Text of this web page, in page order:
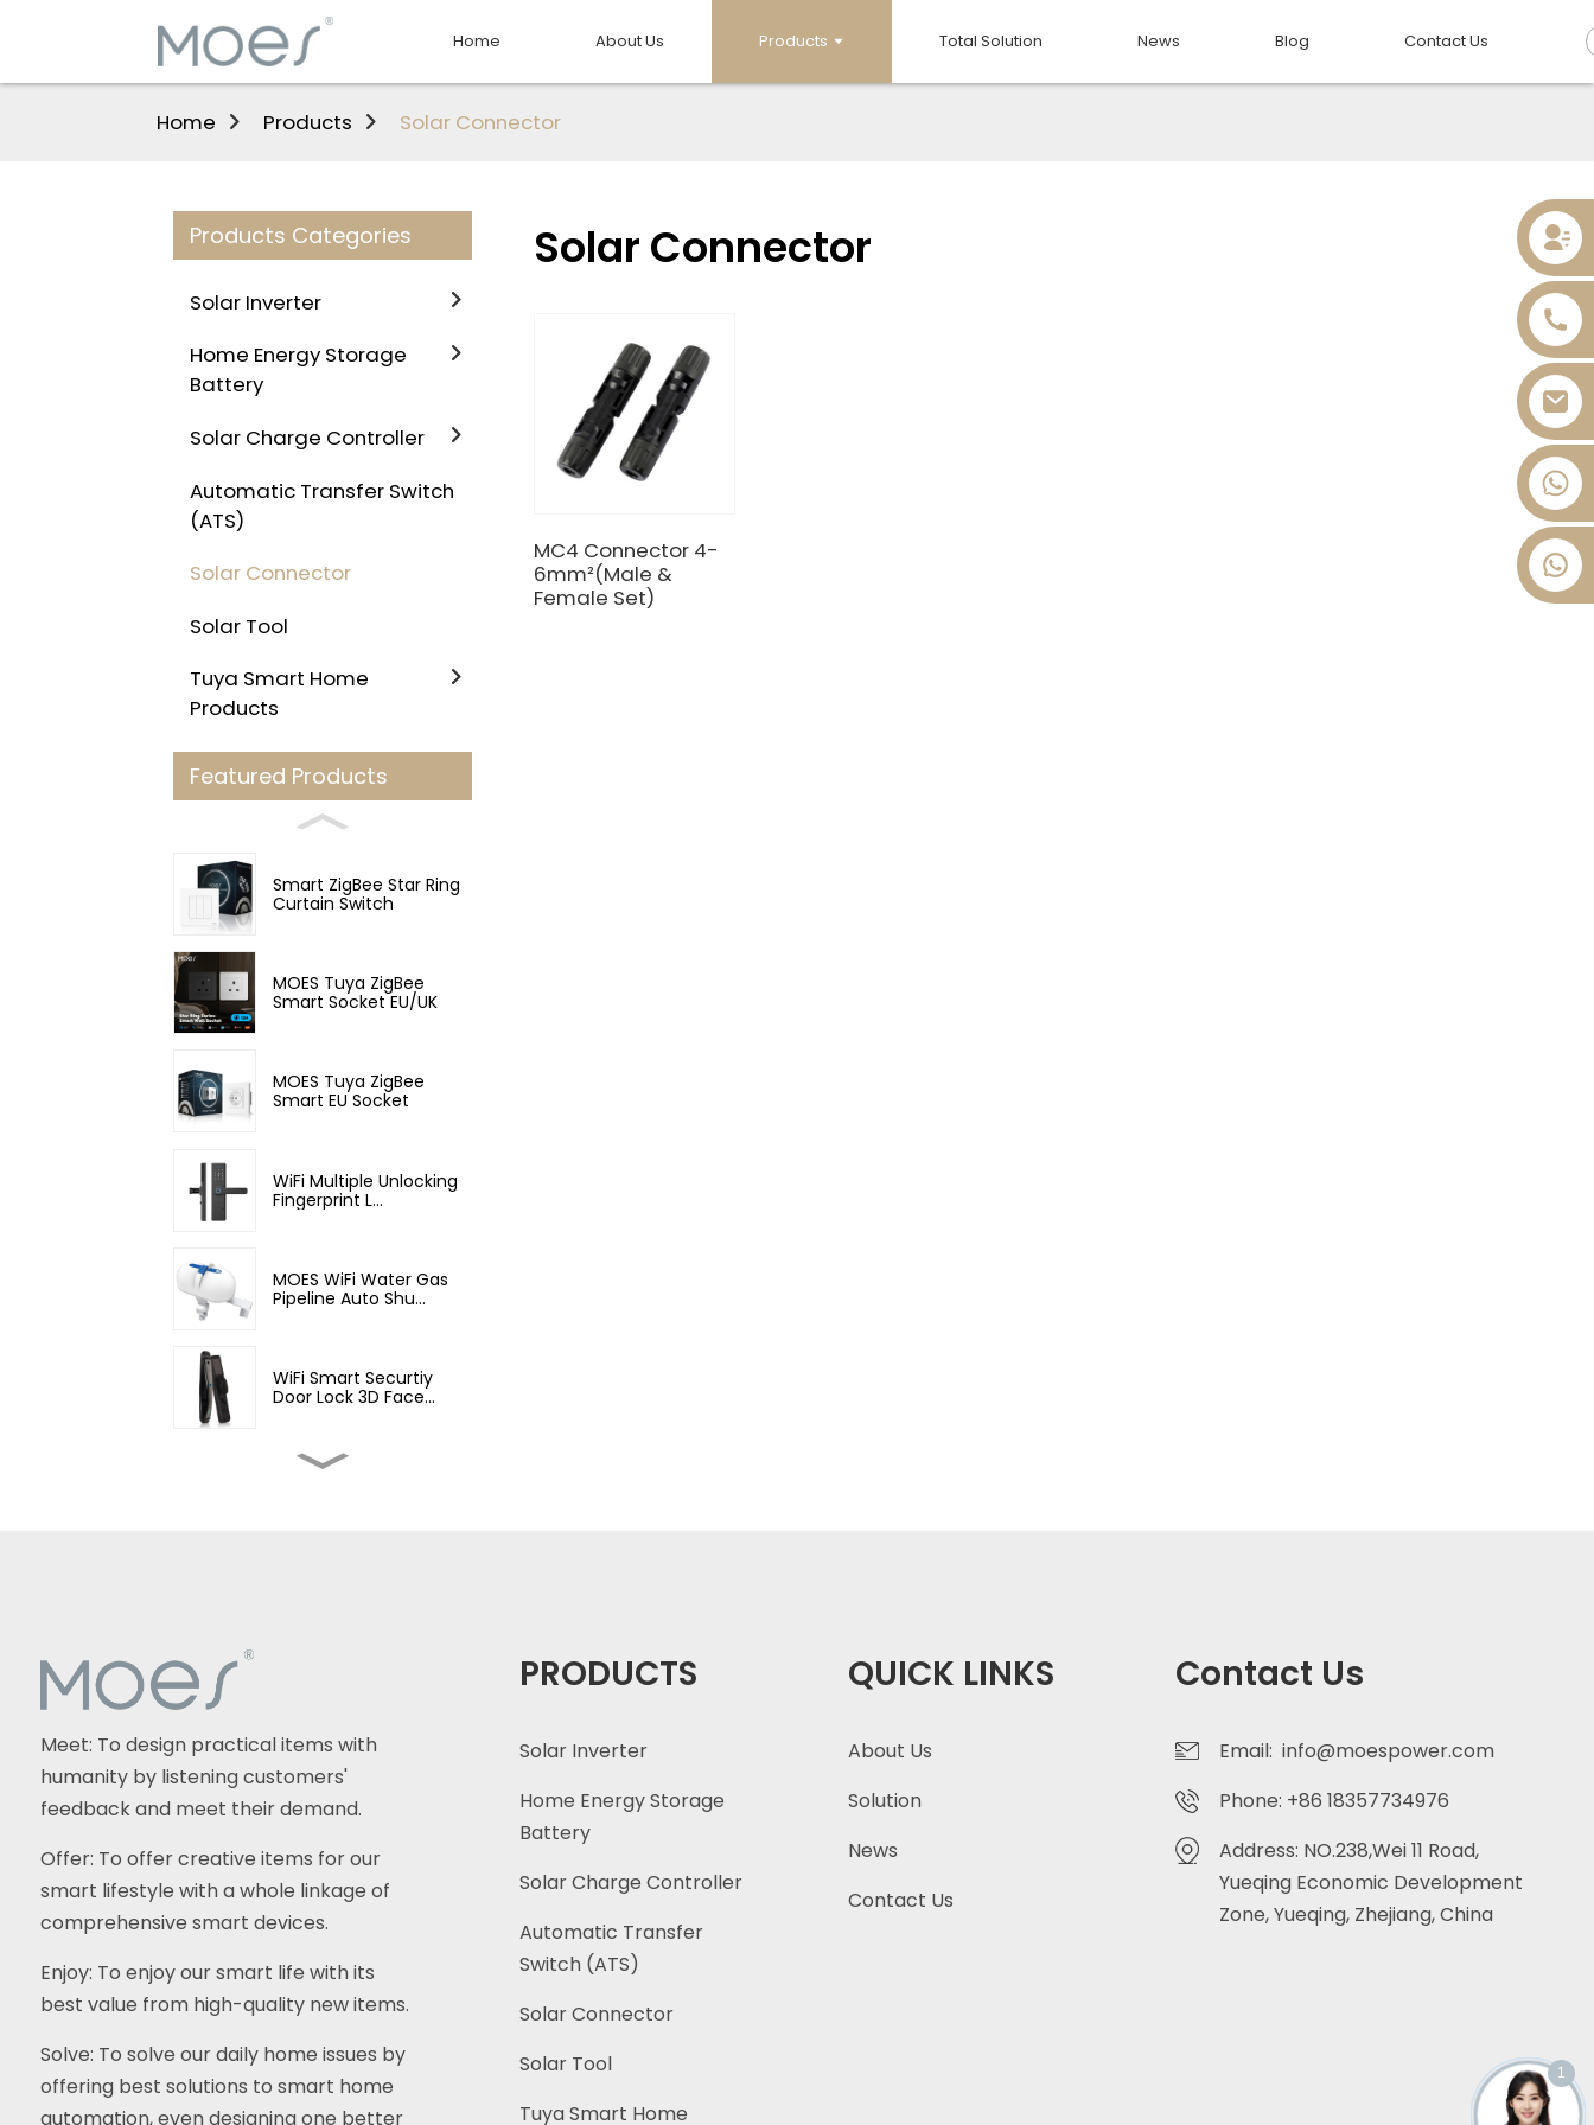
Home About Us Products Total Solution News Blog Contact Us
Home Products Solar Connector
Products Categories
Solar Inverter
Home Energy Storage
Battery
Solar Charge Controller
Automatic Transfer Switch
(ATS)
Solar Connector
Solar Tool
Tuya Smart Home
Products
Featured Products
Smart ZigBee Star Ring
Curtain Switch
MOES Tuya ZigBee
Smart Socket EU/UK
MOES Tuya ZigBee
Smart EU Socket
WiFi Multiple Unlocking
Fingerprint L...
MOES WiFi Water Gas
Pipeline Auto Shu...
WiFi Smart Securtiy
Door Lock 3D Face...
MOES Wifi Smart Water
MOES Tuya WiFi 2.4GHz
Solar Connector
MC4 Connector 4-
6mm²(Male &
Female Set)
Meet: To design practical items with
humanity by listening customers'
feedback and meet their demand.
Offer: To offer creative items for our
smart lifestyle with a whole linkage of
comprehensive smart devices.
Enjoy: To enjoy our smart life with its
best value from high-quality new items.
Solve: To solve our daily home issues by
offering best solutions to smart home
automation, even designing one better
PRODUCTS
Solar Inverter
Home Energy Storage
Battery
Solar Charge Controller
Automatic Transfer
Switch (ATS)
Solar Connector
Solar Tool
Tuya Smart Home
QUICK LINKS
About Us
Solution
News
Contact Us
Contact Us
Email: info@moespower.com
Phone: +86 18357734976
Address: NO.238,Wei 11 Road,
Yueqing Economic Development
Zone, Yueqing, Zhejiang, China
1